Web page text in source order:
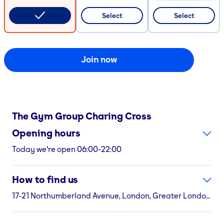
Select
CODE COPIED
Select
Join now
The Gym GroupCharing Cross
Opening hours
Today we're open 06:00-22:00
How to find us
17-21 Northumberland Avenue, London, Greater London, WC2N 5EA